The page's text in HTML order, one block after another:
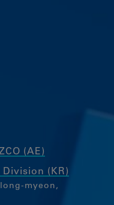
(AE)
Division (KR)
myeon,